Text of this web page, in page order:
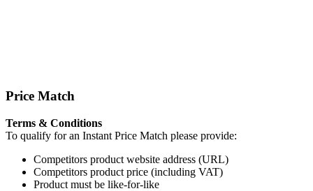
Price Match
Terms & Conditions
To qualify for an Instant Price Match please provide:
Competitors product website address (URL)
Competitors product price (including VAT)
Product must be like-for-like